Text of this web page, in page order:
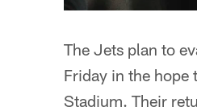
The Jets plan to
Friday in the hope
Stadium. Their